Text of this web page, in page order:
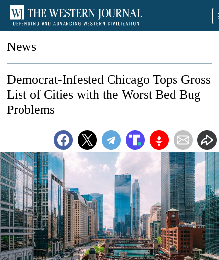
News
Democrat-Infested Chicago Tops Gross
List of Cities with the Worst Bed Bug
Problems